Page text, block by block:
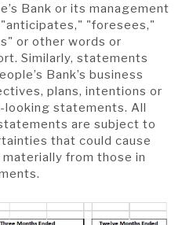
Bank or its management
"foresees,"
or other words or
Similarly, statements
Bank’s business
plans, intentions or
looking statements. All
are subject to
that could cause
from those in